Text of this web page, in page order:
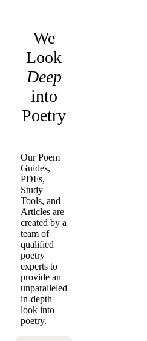
We
Look
Deep
into
Poetry
Our Poem
Guides,
PDFs,
Study
Tools, and
Articles are
created by a
team of
qualified
poetry
experts to
provide an
unparalleled
in-depth
look into
poetry.